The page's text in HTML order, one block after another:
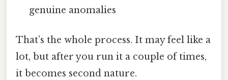
genuine anomalies
That’s the whole process. It may feel like a
lot, but after you run it a couple of times,
it becomes second nature.